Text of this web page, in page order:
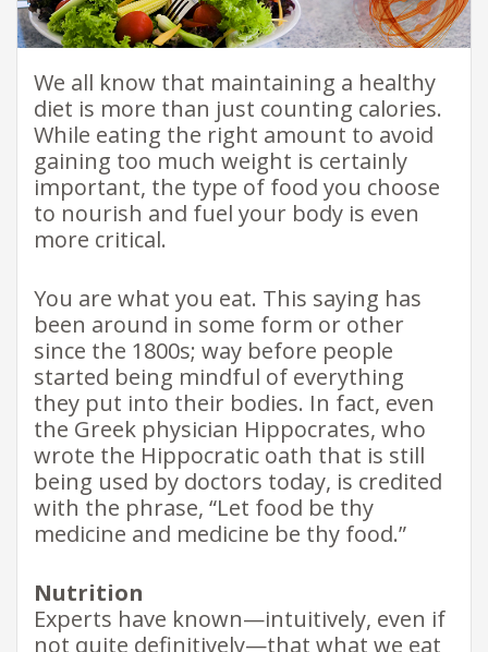
We all know that maintaining a healthy
diet is more than just counting calories.
While eating the right amount to avoid
gaining too much weight is certainly
important, the type of food you choose
to nourish and fuel your body is even
more critical.
You are what you eat. This saying has
been around in some form or other
since the 1800s; way before people
started being mindful of everything
they put into their bodies. In fact, even
the Greek physician Hippocrates, who
wrote the Hippocratic oath that is still
being used by doctors today, is credited
with the phrase, “Let food be thy
medicine and medicine be thy food.”
Nutrition
Experts have known—intuitively, even if
not quite definitively—that what we eat